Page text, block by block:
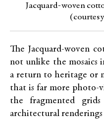
Jacquard-woven
The Jacquard-woven
not unlike the mosaics
a return to heritage or
that is far more photo-
the fragmented
architectural